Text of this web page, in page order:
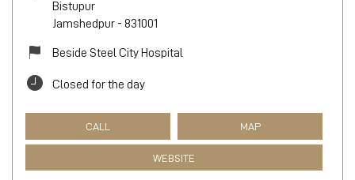
Bistupur
Jamshedpur - 831001
Beside Steel City Hospital
Closed for the day
CALL MAP
WEBSITE